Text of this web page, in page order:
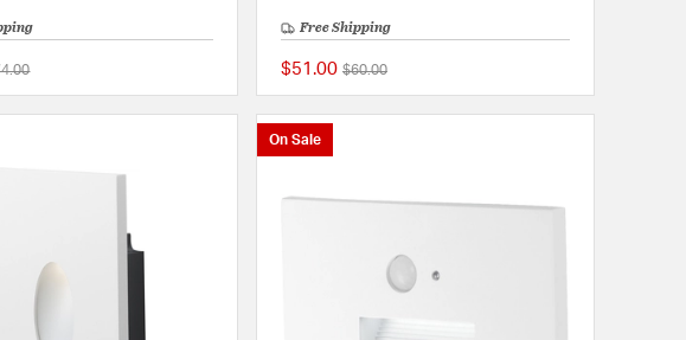
reduced from
to
{0} out of 5 Customer Rating
Free Shipping
$51.00 Price reduced from
$60.00to
On Sale